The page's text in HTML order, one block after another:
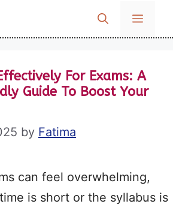
MENU
For Exams: A
Guide To Boost Your
by Fatima
can feel overwhelming,
is short or the syllabus is